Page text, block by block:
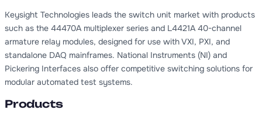
Keysight Technologies leads the switch unit market with products
such as the 44470A multiplexer series and L4421A 40-channel
armature relay modules, designed for use with VXI, PXI, and
standalone DAQ mainframes. National Instruments (NI) and
Pickering Interfaces also offer competitive switching solutions for
modular automated test systems.
Products